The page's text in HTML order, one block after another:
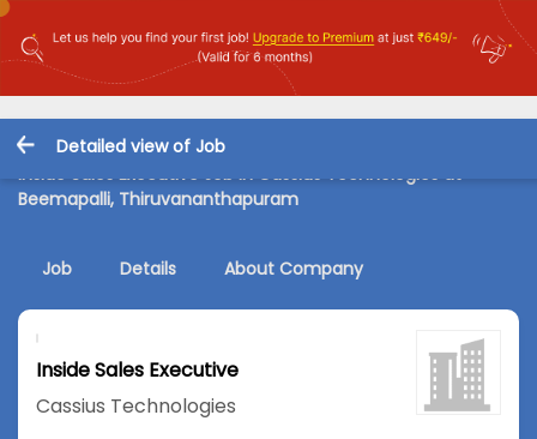
Detailed view of Job
Inside Sales Executive Job in Cassius Technologies at
Beemapalli, Thiruvananthapuram
Job Details About Company
Inside Sales Executive
Cassius Technologies